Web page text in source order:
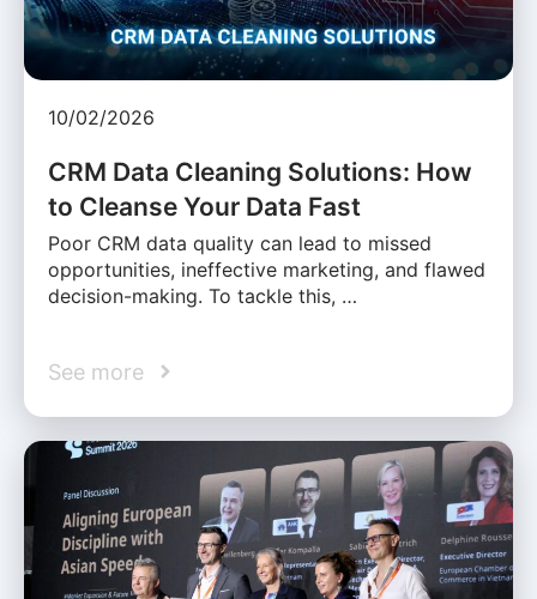
10/02/2026
CRM Data Cleaning Solutions: How
to Cleanse Your Data Fast
Poor CRM data quality can lead to missed
opportunities, ineffective marketing, and flawed
decision-making. To tackle this, …
See more